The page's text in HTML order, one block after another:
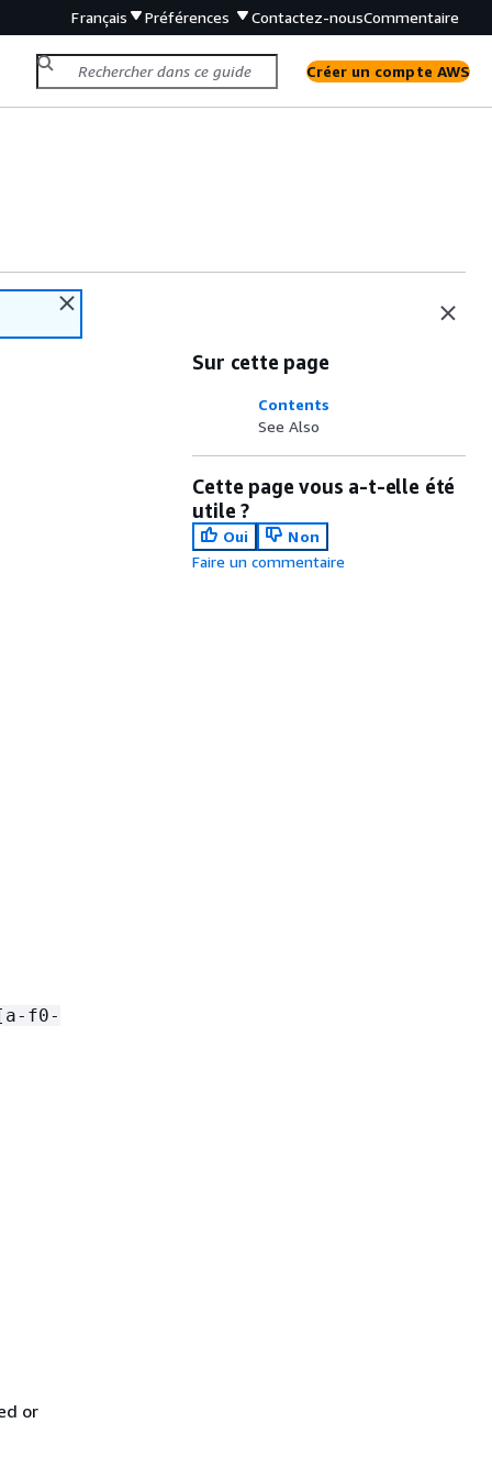
Français Préférences Contactez-nousCommentaire
Créer un compte AWS
f0-
or
Sur cette page
Contents
See Also
Cette page vous a-t-elle été
utile ?
Oui
Non
Faire un commentaire